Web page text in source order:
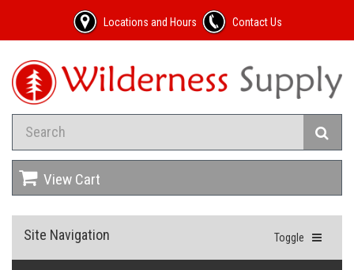
Locations and Hours Contact Us
View Cart
Toggle
Site Navigation